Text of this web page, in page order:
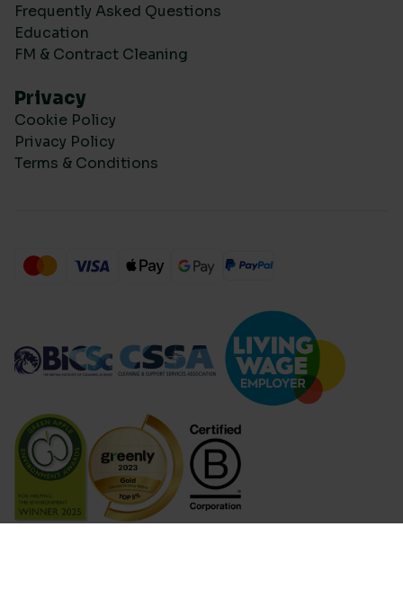
Frequently Asked Questions
Education
FM & Contract Cleaning
Privacy
Cookie Policy
Privacy Policy
Terms & Conditions